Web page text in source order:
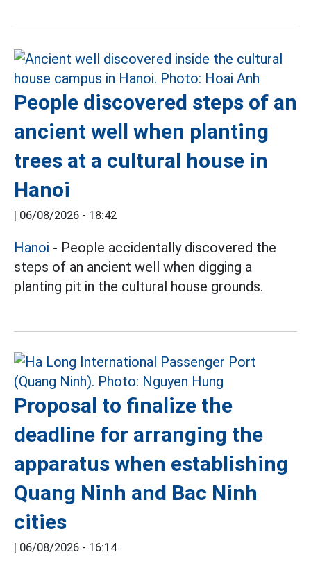
People discovered steps of an
ancient well when planting
trees at a cultural house in
Hanoi
06/08/2026 - 18:42
Hanoi - People accidentally discovered the
steps of an ancient well when digging a
planting pit in the cultural house grounds.
Proposal to finalize the
deadline for arranging the
apparatus when establishing
Quang Ninh and Bac Ninh
cities
06/08/2026 - 16:14